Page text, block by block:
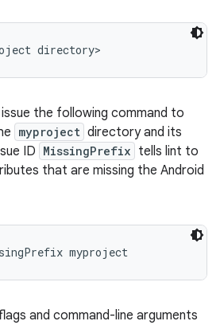
directory>
the following command to
myproject directory and its
ID MissingPrefix tells lint to
that are missing the Android
myproject
and command-line arguments